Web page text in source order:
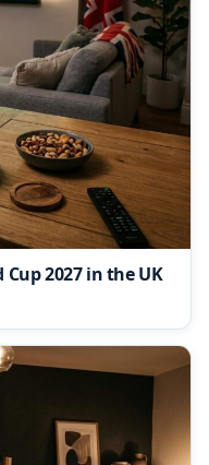
Cup 2027 in the UK